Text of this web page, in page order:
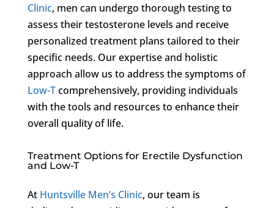
Clinic, men can undergo thorough testing to
assess their testosterone levels and receive
personalized treatment plans tailored to their
specific needs. Our expertise and holistic
approach allow us to address the symptoms of
Low-Tcomprehensively, providing individuals
with the tools and resources to enhance their
overall quality of life.
Treatment Options for Erectile Dysfunction
and Low-T
At Huntsville Men’s Clinic, our team is